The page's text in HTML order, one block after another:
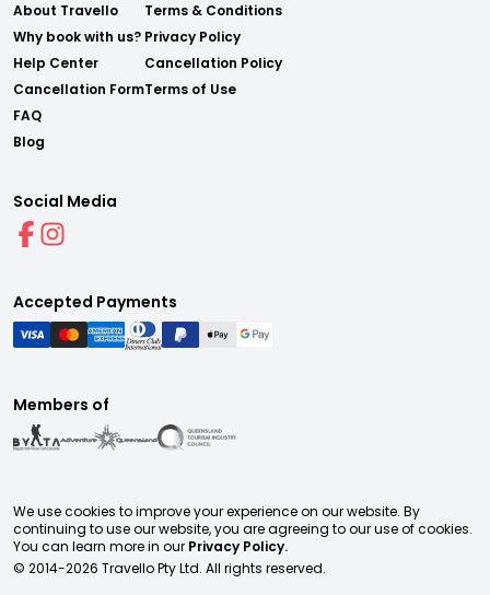
About Travello
Why book with us?
Help Center
Cancellation Form
FAQ
Blog
Terms & Conditions
Privacy Policy
Cancellation Policy
Terms of Use
Social Media
Accepted Payments
Members of
We use cookies to improve your experience on our website. By
continuing to use our website, you are agreeing to our use of cookies.
You can learn more in our Privacy Policy.
© 2014-2026 Travello Pty Ltd. All rights reserved.